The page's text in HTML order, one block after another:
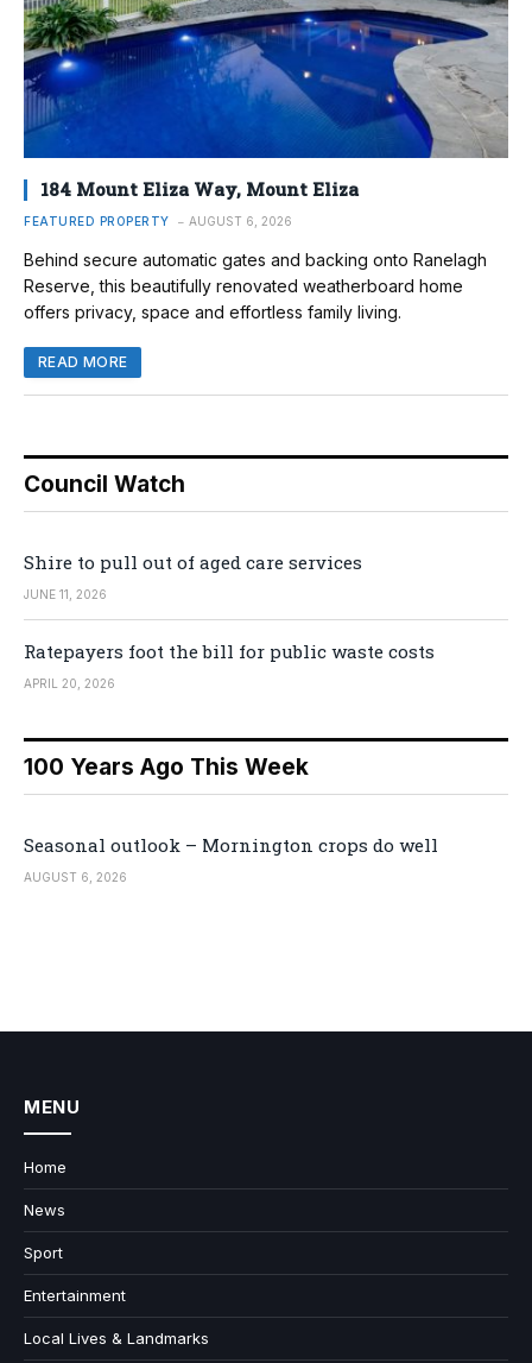
184 Mount Eliza Way, Mount Eliza
FEATURED PROPERTY AUGUST 6, 2026
Behind secure automatic gates and backing onto Ranelagh
Reserve, this beautifully renovated weatherboard home
offers privacy, space and effortless family living.
READ MORE
Council Watch
Shire to pull out of aged care services
JUNE 11, 2026
Ratepayers foot the bill for public waste costs
APRIL 20, 2026
100 Years Ago This Week
Seasonal outlook – Mornington crops do well
AUGUST 6, 2026
MENU
Home
News
Sport
Entertainment
Local Lives & Landmarks